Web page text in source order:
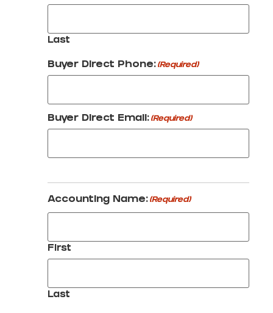
Last
Buyer Direct Phone: (Required)
Buyer Direct Email: (Required)
Accounting Name: (Required)
First
Last